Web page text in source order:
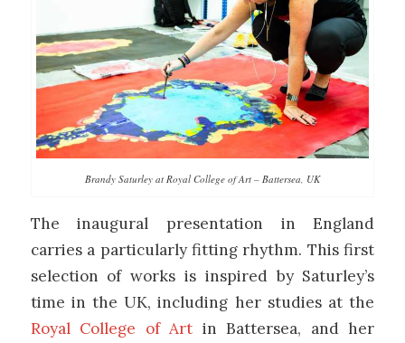
Brandy Saturley at Royal College of Art – Battersea, UK
The inaugural presentation in England
carries a particularly fitting rhythm. This first
selection of works is inspired by Saturley’s
time in the UK, including her studies at the
Royal College of Art in Battersea, and her